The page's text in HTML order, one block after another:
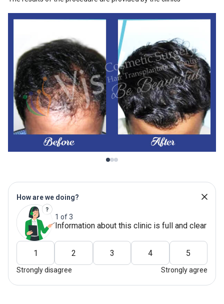
How are we doing?
1 of 3
Information about this clinic is full and clear
1 2 3 4 5
Strongly disagree Strongly agree